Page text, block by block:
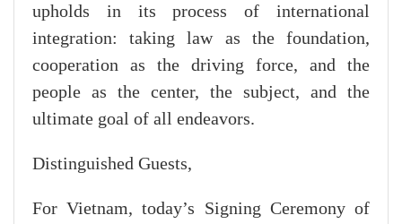
upholds in its process of international
integration: taking law as the foundation,
cooperation as the driving force, and the
people as the center, the subject, and the
ultimate goal of all endeavors.
Distinguished Guests,
For Vietnam, today’s Signing Ceremony of